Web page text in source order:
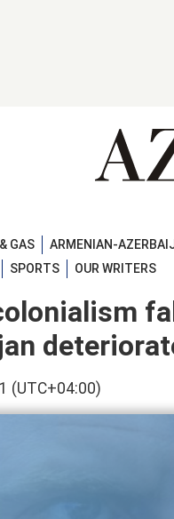
GAS ARMENIAN-
SPORTS OUR WRITERS
(UTC+04:00)